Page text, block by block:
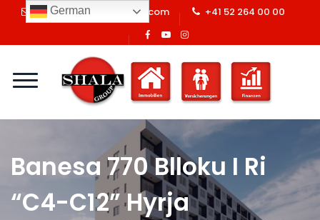
info@shalaswissgroup.com +41 52 264 00 00
Banesa 770 Blloku I Ri
“C4-C12” Hyrja
German